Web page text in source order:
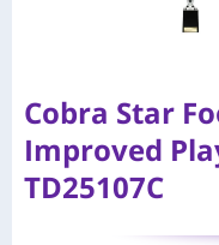
Cobra Star
Improved
TD25107C